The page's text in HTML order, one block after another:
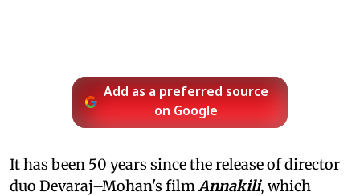
Add as a preferred source
on Google
It has been 50 years since the release of director
duo Devaraj–Mohan's film Annakili, which